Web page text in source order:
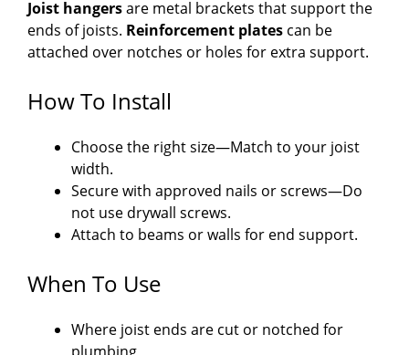
Joist hangersare metal brackets that support the
ends of joists. Reinforcement plates can be
attached over notches or holes for extra support.
How To Install
Choose the right size—Match to your joist
width.
Secure with approved nails or screws—Do
not use drywall screws.
Attach to beams or walls for end support.
When To Use
Where joist ends are cut or notched for